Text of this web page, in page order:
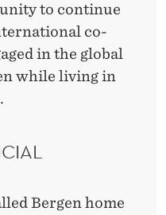
to continue
co-
in the global
while living in
Bergen home